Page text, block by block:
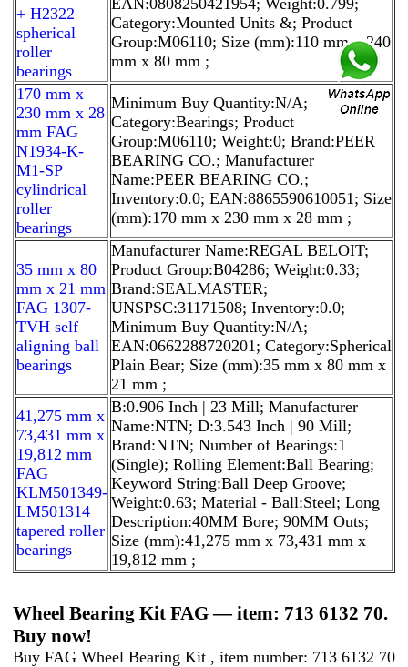
+ H2322
spherical
roller
bearings
Category:Mounted Units &; Product
Group:M06110; Size (mm):110 mm x 240
mm x 80 mm ;
170 mm x
230 mm x 28
mm FAG
N1934-K-
M1-SP
cylindrical
roller
bearings
Minimum Buy Quantity:N/A;
Category:Bearings; Product
Group:M06110; Weight:0; Brand:PEER
BEARING CO.; Manufacturer
Name:PEER BEARING CO.;
Inventory:0.0; EAN:8865590610051; Size
(mm):170 mm x 230 mm x 28 mm ;
35 mm x 80
mm x 21 mm
FAG 1307-
TVH self
aligning ball
bearings
Manufacturer Name:REGAL BELOIT;
Product Group:B04286; Weight:0.33;
Brand:SEALMASTER;
UNSPSC:31171508; Inventory:0.0;
Minimum Buy Quantity:N/A;
EAN:0662288720201; Category:Spherical
Plain Bear; Size (mm):35 mm x 80 mm x
21 mm ;
41,275 mm x
73,431 mm x
19,812 mm
FAG
KLM501349-
LM501314
tapered roller
bearings
B:0.906 Inch | 23 Mill; Manufacturer
Name:NTN; D:3.543 Inch | 90 Mill;
Brand:NTN; Number of Bearings:1
(Single); Rolling Element:Ball Bearing;
Keyword String:Ball Deep Groove;
Weight:0.63; Material - Ball:Steel; Long
Description:40MM Bore; 90MM Outs;
Size (mm):41,275 mm x 73,431 mm x
19,812 mm ;
Wheel Bearing Kit FAG — item: 713 6132 70.
Buy now!
Buy FAG Wheel Bearing Kit , item number: 713 6132 70